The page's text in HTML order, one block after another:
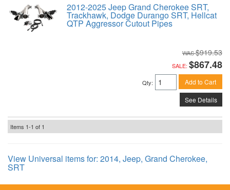
2012-2025 Jeep Grand Cherokee SRT,
Trackhawk, Dodge Durango SRT, Hellcat
QTP Aggressor Cutout Pipes
$919.53
SALE: $867.48
Qty: Add to Cart
See Details
Items 1-1 of 1
View Universal items for: 2014, Jeep, Grand Cherokee,
SRT